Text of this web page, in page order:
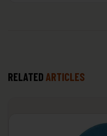
RELATED ARTICLES